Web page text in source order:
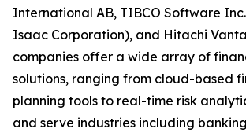
International AB, TIBCO Software
Isaac Corporation), and Hitachi
companies offer a wide array of
solutions, ranging from cloud-based
planning tools to real-time risk
and serve industries including